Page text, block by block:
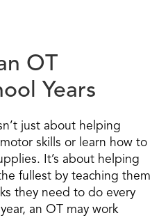
OT
Years
just about helping
skills or learn how to
It’s about helping
fullest by teaching them
they need to do every
an OT may work